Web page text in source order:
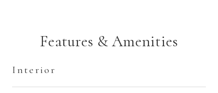
Features & Amenities
Interior